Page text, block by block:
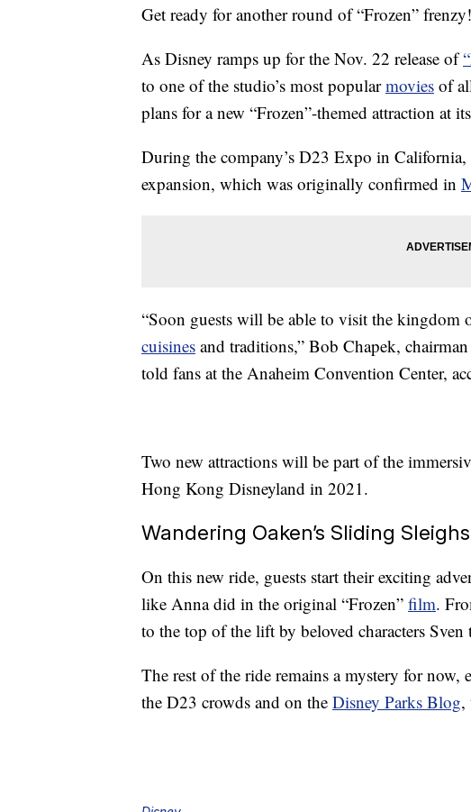
Get ready for another round of “Frozen” frenzy!
As Disney ramps up for the Nov. 22 release of
to one of the studio’s most popularmovies of
plans for a new “Frozen”-themed attraction at
During the company’s D23 Expo in California,
expansion, which was originally confirmed in
“Soon guests will be able to visit the
cuisines and traditions,” Bob Chapek,
told fans at the Anaheim Convention Center,
Two new attractions will be part of the
Hong Kong Disneyland in 2021.
Wandering Oaken’s Sliding Sleighs
On this new ride, guests start their exciting
like Anna did in the original “Frozen” film.
to the top of the lift by beloved characters
The rest of the ride remains a mystery for now,
the D23 crowds and on the Disney Parks Blog,